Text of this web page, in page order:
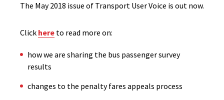
The May 2018 issue of Transport User Voice is out now.
Click here to read more on:
how we are sharing the bus passenger survey
results
changes to the penalty fares appeals process